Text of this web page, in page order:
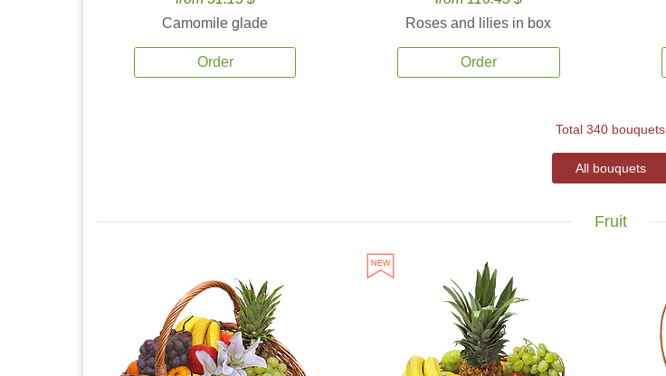
Camomile glade
Order
Roses and lilies in box
Order
Total 340 bouquets
All bouquets
Fruit